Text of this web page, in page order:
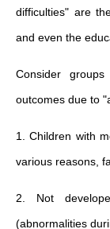
difficulties" are
and even the
Consider
outcomes due to
1. Children with
various reasons,
2. Not
(abnormalities